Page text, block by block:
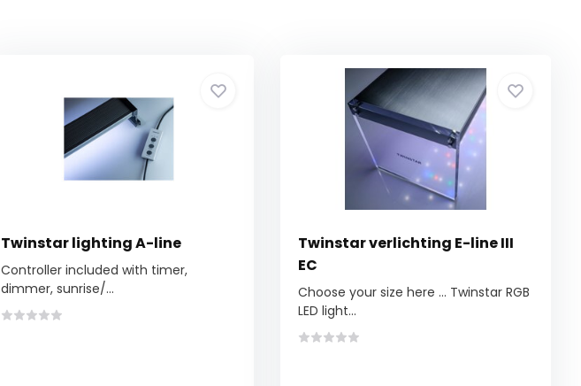
Twinstar lighting A-line
Controller included with timer,
dimmer, sunrise/...
Twinstar verlichting E-line III
EC
Choose your size here ... Twinstar RGB
LED light...